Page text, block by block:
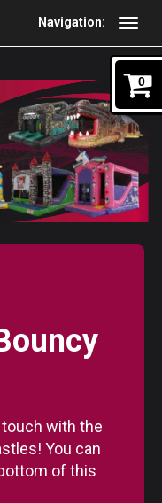
Navigation:
with the
You can
of this
0